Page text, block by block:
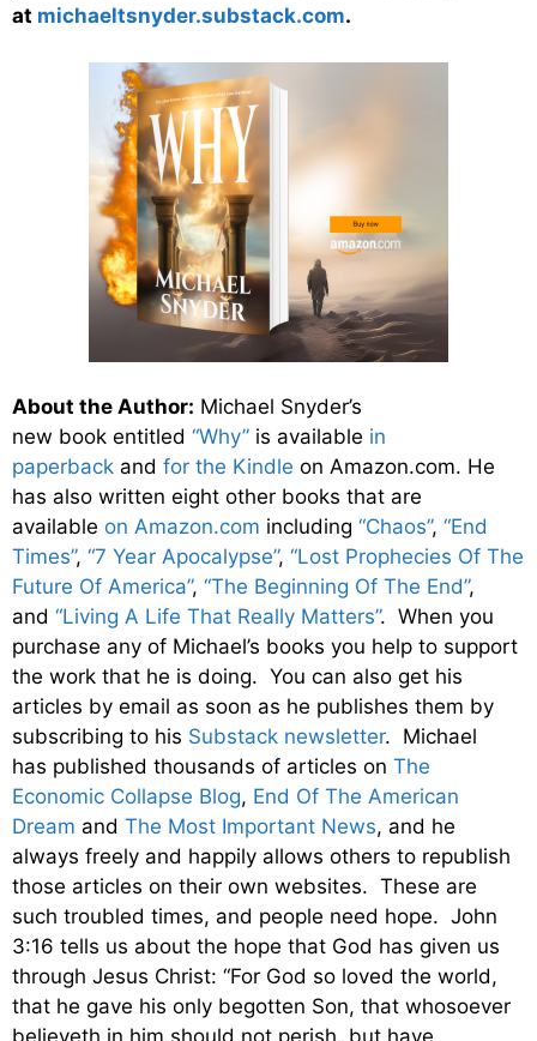
at michaeltsnyder.substack.com.
About the Author: Michael Snyder’s
new book entitled “Why” is available in
paperback and for the Kindle on Amazon.com. He
has also written eight other books that are
available on Amazon.com including “Chaos”, “End
Times”, “7 Year Apocalypse”, “Lost Prophecies Of The
Future Of America”, “The Beginning Of The End”,
and “Living A Life That Really Matters”. When you
purchase any of Michael’s books you help to support
the work that he is doing. You can also get his
articles by email as soon as he publishes them by
subscribing to his Substack newsletter. Michael
has published thousands of articles on The
Economic Collapse Blog, End Of The American
Dream and The Most Important News, and he
always freely and happily allows others to republish
those articles on their own websites. These are
such troubled times, and people need hope. John
3:16 tells us about the hope that God has given us
through Jesus Christ: “For God so loved the world,
that he gave his only begotten Son, that whosoever